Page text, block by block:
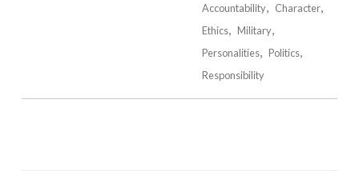
Accountability
Character
Ethics
Military
Personalities
Politics
Responsibility